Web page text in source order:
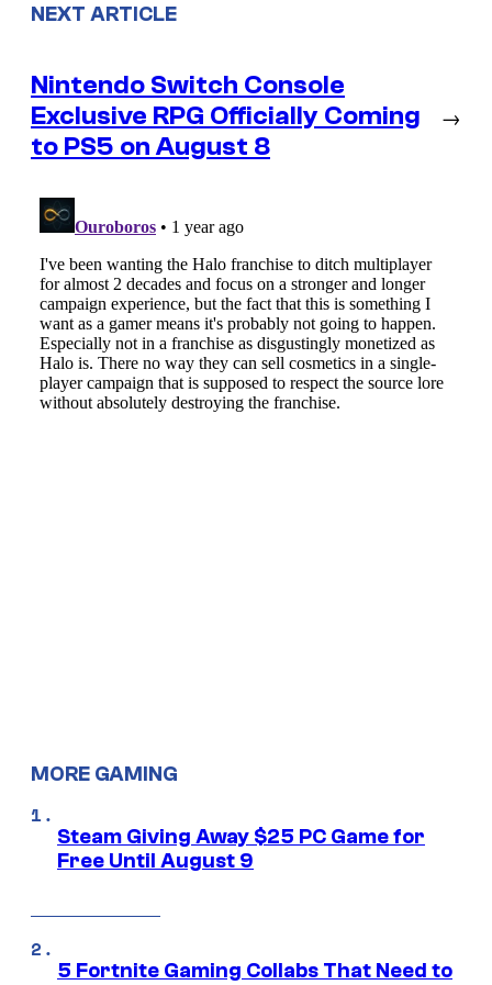
NEXT ARTICLE
Nintendo Switch Console
Exclusive RPG Officially Coming
to PS5 on August 8
→
MORE GAMING
Steam Giving Away $25 PC Game for
Free Until August 9
5 Fortnite Gaming Collabs That Need to